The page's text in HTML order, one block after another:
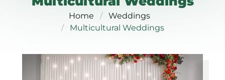
Home
Weddings
Multicultural Weddings